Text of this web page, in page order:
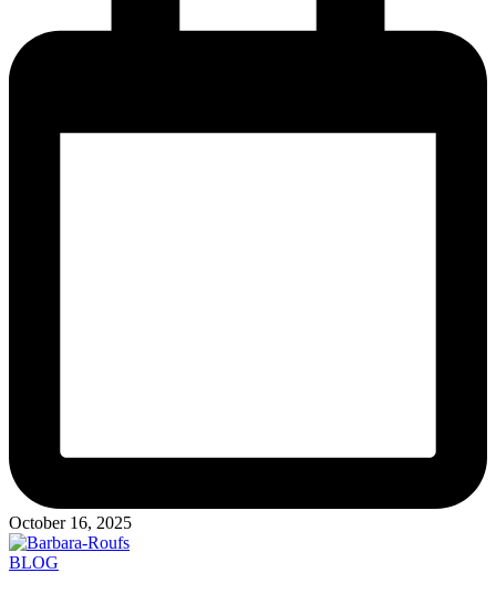
October 16, 2025
Posted
BLOG